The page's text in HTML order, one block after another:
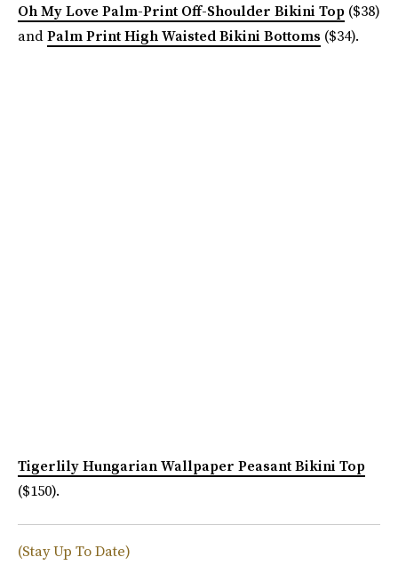
Oh My Love Palm-Print Off-Shoulder Bikini Top ($38)
andPalm Print High Waisted Bikini Bottoms ($34).
Tigerlily Hungarian Wallpaper Peasant Bikini Top
($150).
(Stay Up To Date)